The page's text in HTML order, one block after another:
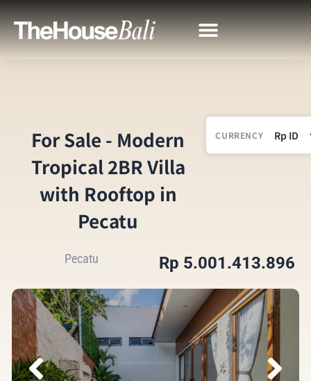
For Sale - Modern
Tropical 2BR Villa
with Rooftop in
Pecatu
CURRENCY
Pecatu Rp 5.001.413.896